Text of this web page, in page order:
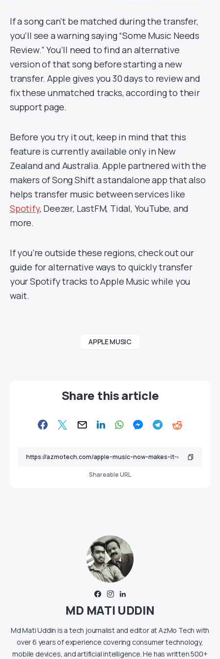
If a song can’t be matched during the transfer,
you’ll see a warning saying “Some Music Needs
Review.” You’ll need to find an alternative
version of that song before starting a new
transfer. Apple gives you 30 days to review and
fix these unmatched tracks, according to their
support page.
Before you try it out, keep in mind that this
feature is currently available only in New
Zealand and Australia. Apple partnered with the
makers of Song Shift a standalone app that also
helps transfer music between services like
Spotify, Deezer, LastFM, Tidal, YouTube, and
more.
If you’re outside these regions, check out our
guide for alternative ways to quickly transfer
your Spotify tracks to Apple Music while you
wait.
APPLE MUSIC
Share this article
Shareable URL
MD MATI UDDIN
Md Mati Uddin is a tech journalist and editor at AzMo Tech with
over 6 years of experience covering consumer technology,
mobile devices, and artificial intelligence. He has written 500+